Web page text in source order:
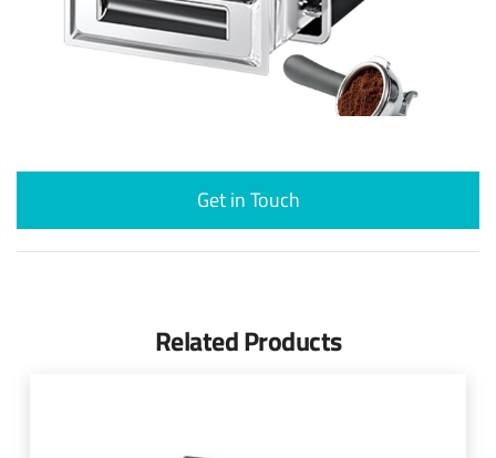
Get in Touch
Related Products